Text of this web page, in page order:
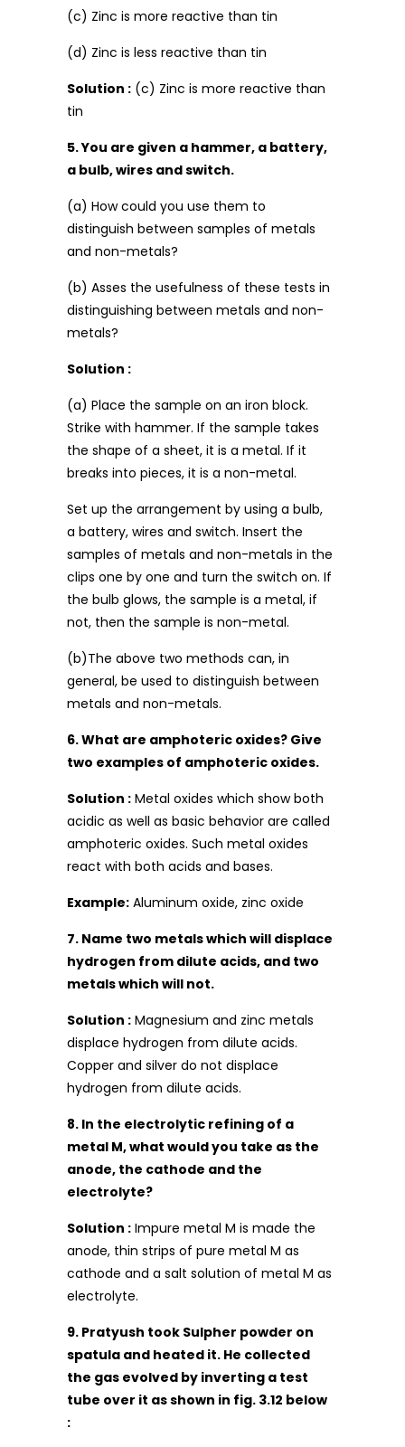
(c) Zinc is more reactive than tin
(d) Zinc is less reactive than tin
Solution : (c) Zinc is more reactive than
tin
5. You are given a hammer, a battery,
a bulb, wires and switch.
(a) How could you use them to
distinguish between samples of metals
and non-metals?
(b) Asses the usefulness of these tests in
distinguishing between metals and non-
metals?
Solution :
(a) Place the sample on an iron block.
Strike with hammer. If the sample takes
the shape of a sheet, it is a metal. If it
breaks into pieces, it is a non-metal.
Set up the arrangement by using a bulb,
a battery, wires and switch. Insert the
samples of metals and non-metals in the
clips one by one and turn the switch on. If
the bulb glows, the sample is a metal, if
not, then the sample is non-metal.
(b)The above two methods can, in
general, be used to distinguish between
metals and non-metals.
6. What are amphoteric oxides? Give
two examples of amphoteric oxides.
Solution : Metal oxides which show both
acidic as well as basic behavior are called
amphoteric oxides. Such metal oxides
react with both acids and bases.
Example: Aluminum oxide, zinc oxide
7. Name two metals which will displace
hydrogen from dilute acids, and two
metals which will not.
Solution : Magnesium and zinc metals
displace hydrogen from dilute acids.
Copper and silver do not displace
hydrogen from dilute acids.
8. In the electrolytic refining of a
metal M, what would you take as the
anode, the cathode and the
electrolyte?
Solution : Impure metal M is made the
anode, thin strips of pure metal M as
cathode and a salt solution of metal M as
electrolyte.
9. Pratyush took Sulpher powder on
spatula and heated it. He collected
the gas evolved by inverting a test
tube over it as shown in fig. 3.12 below
: